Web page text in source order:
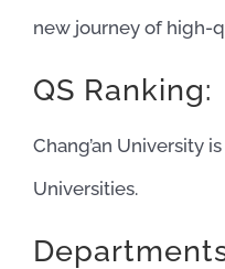
new journey of high-
QS Ranking:
Chang’an University
Universities.